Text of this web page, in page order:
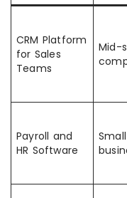
CRM Platform
for Sales
Teams
Mid-
Payroll and
HR Software
Small